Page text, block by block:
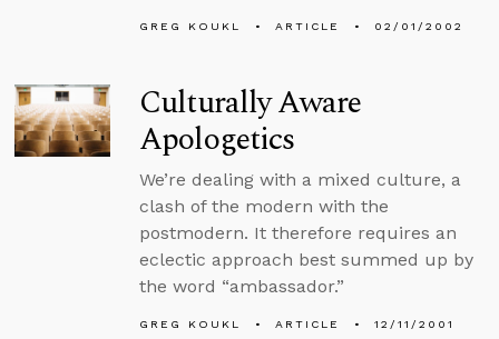
GREG KOUKL ARTICLE 02/01/2002
Culturally Aware
Apologetics
We’re dealing with a mixed culture, a
clash of the modern with the
postmodern. It therefore requires an
eclectic approach best summed up by
the word “ambassador.”
GREG KOUKL ARTICLE 12/11/2001